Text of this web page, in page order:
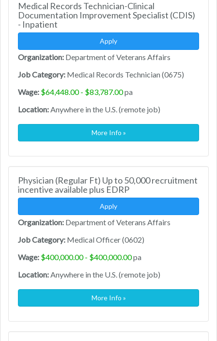
Medical Records Technician-Clinical
Documentation Improvement Specialist (CDIS)
- Inpatient
Apply
Organization: Department of Veterans Affairs
Job Category: Medical Records Technician (0675)
Wage: $64,448.00 - $83,787.00pa
Location:Anywhere in the U.S. (remote job)
More Info »
Physician (Regular Ft) Up to 50,000 recruitment
incentive available plus EDRP
Apply
Organization: Department of Veterans Affairs
Job Category: Medical Officer (0602)
Wage: $400,000.00 - $400,000.00pa
Location:Anywhere in the U.S. (remote job)
More Info »